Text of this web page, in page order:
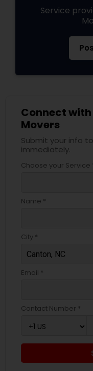
Service
Connect with
Movers
Submit your info
immediately.
Choose your Service
Name *
City *
Email *
Contact Number *